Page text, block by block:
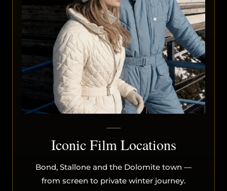
Iconic Film Locations
Bond, Stallone and the Dolomite town —
from screen to private winter journey.